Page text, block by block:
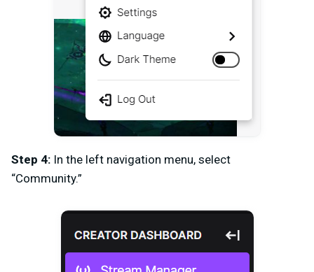
Step 4: In the left navigation menu, select
“Community.”